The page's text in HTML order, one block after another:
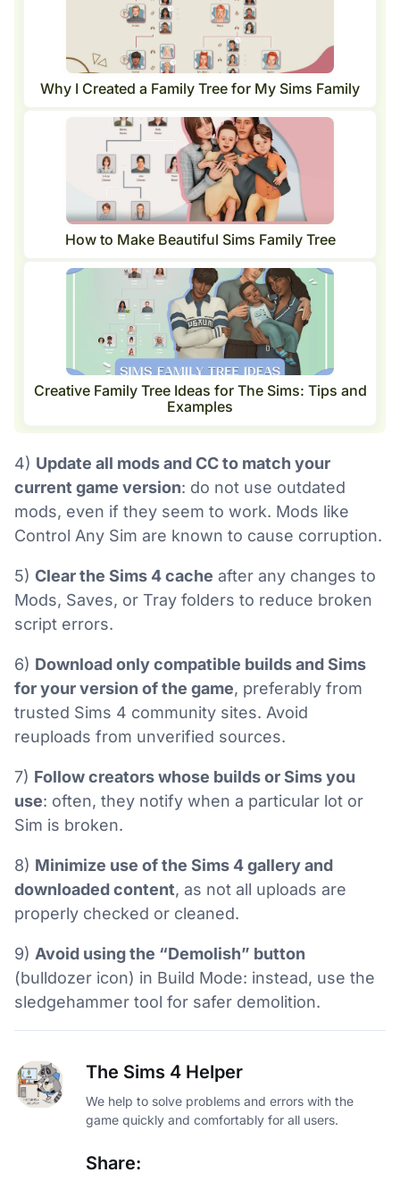
Why I Created a Family Tree for My Sims Family
How to Make Beautiful Sims Family Tree
Creative Family Tree Ideas for The Sims: Tips and
Examples
4) Update all mods and CC to match your
current game version: do not use outdated
mods, even if they seem to work. Mods like
Control Any Sim are known to cause corruption.
5) Clear the Sims 4 cache after any changes to
Mods, Saves, or Tray folders to reduce broken
script errors.
6) Download only compatible builds and Sims
for your version of the game, preferably from
trusted Sims 4 community sites. Avoid
reuploads from unverified sources.
7) Follow creators whose builds or Sims you
use: often, they notify when a particular lot or
Sim is broken.
8) Minimize use of the Sims 4 gallery and
downloaded content, as not all uploads are
properly checked or cleaned.
9) Avoid using the “Demolish” button
(bulldozer icon) in Build Mode: instead, use the
sledgehammer tool for safer demolition.
The Sims 4 Helper
We help to solve problems and errors with the
game quickly and comfortably for all users.
Share: